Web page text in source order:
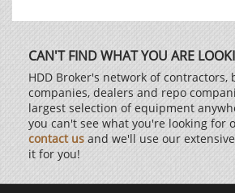
CAN'T FIND WHAT YOU ARE
HDD Broker's network of contractors,
companies, dealers and repo
largest selection of equipment
you can't see what you're looking for
contact us and we'll use our
it for you!